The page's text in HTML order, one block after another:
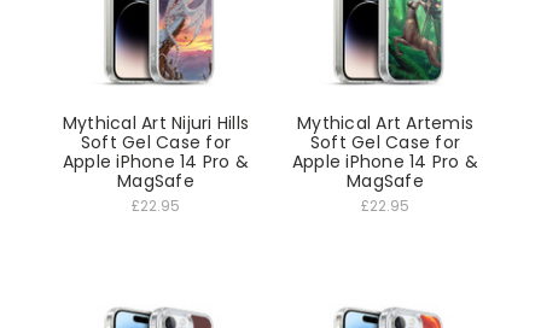
Mythical Art Nijuri Hills
Soft Gel Case for
Apple iPhone 14 Pro &
MagSafe
£22.95
Mythical Art Artemis
Soft Gel Case for
Apple iPhone 14 Pro &
MagSafe
£22.95